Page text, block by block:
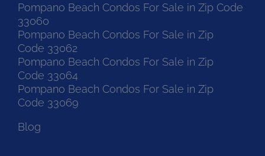
Pompano Beach Condos For Sale in Zip Code
33060
Pompano Beach Condos For Sale in Zip
Code 33062
Pompano Beach Condos For Sale in Zip
Code 33064
Pompano Beach Condos For Sale in Zip
Code 33069
Blog